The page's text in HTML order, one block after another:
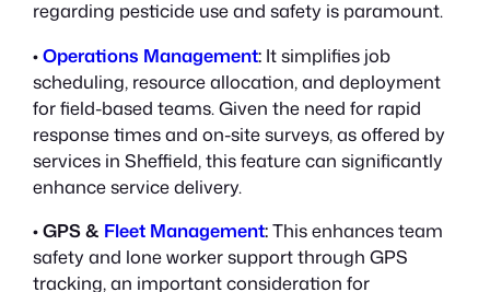
regarding pesticide use and safety is paramount.
•Operations Management:It simplifies job
scheduling, resource allocation, and deployment
for field-based teams. Given the need for rapid
response times and on-site surveys, as offered by
services in Sheffield, this feature can significantly
enhance service delivery.
•GPS & Fleet Management:This enhances team
safety and lone worker support through GPS
tracking, an important consideration for